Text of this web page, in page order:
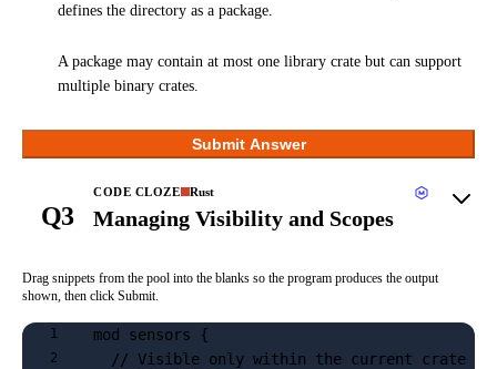
defines the directory as a package.
A package may contain at most one library crate but can support
multiple binary crates.
Submit Answer
Q3
CODE CLOZE Rust
Managing Visibility and Scopes
Drag snippets from the pool into the blanks so the program produces the output
shown, then click Submit.
1 mod sensors {
2
  // Visible only within the current crate